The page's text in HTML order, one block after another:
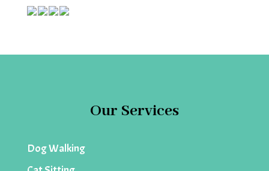
Our Services
Dog Walking